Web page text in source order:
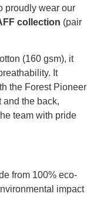
proudly wear our
collection (pair
(160 gsm), it
It
the Forest Pioneer
and the back,
team with pride
from 100% eco-
impact